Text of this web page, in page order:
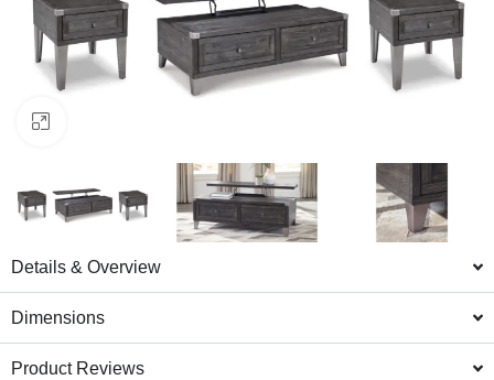
Details & Overview
Dimensions
Product Reviews